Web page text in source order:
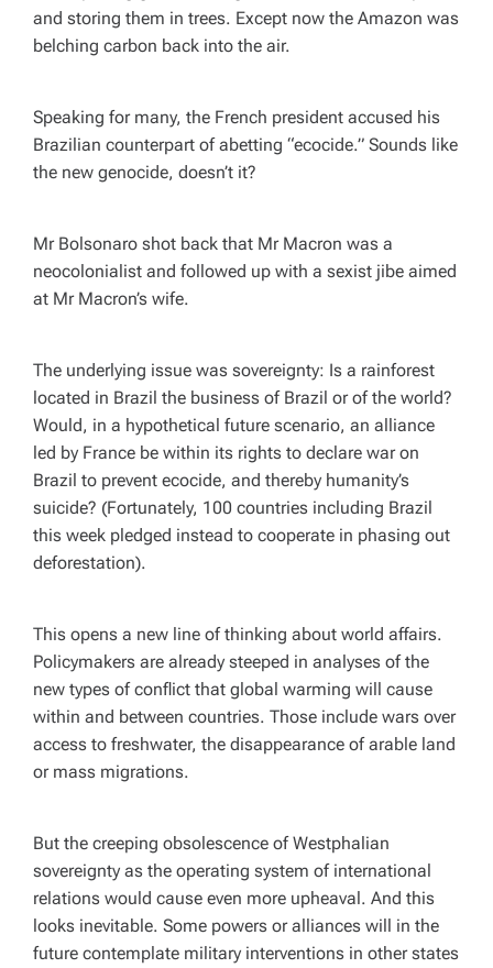
and storing them in trees. Except now the Amazon was
belching carbon back into the air.
Speaking for many, the French president accused his
Brazilian counterpart of abetting “ecocide.” Sounds like
the new genocide, doesn’t it?
Mr Bolsonaro shot back that Mr Macron was a
neocolonialist and followed up with a sexist jibe aimed
at Mr Macron’s wife.
The underlying issue was sovereignty: Is a rainforest
located in Brazil the business of Brazil or of the world?
Would, in a hypothetical future scenario, an alliance
led by France be within its rights to declare war on
Brazil to prevent ecocide, and thereby humanity’s
suicide? (Fortunately, 100 countries including Brazil
this week pledged instead to cooperate in phasing out
deforestation).
This opens a new line of thinking about world affairs.
Policymakers are already steeped in analyses of the
new types of conflict that global warming will cause
within and between countries. Those include wars over
access to freshwater, the disappearance of arable land
or mass migrations.
But the creeping obsolescence of Westphalian
sovereignty as the operating system of international
relations would cause even more upheaval. And this
looks inevitable. Some powers or alliances will in the
future contemplate military interventions in other states